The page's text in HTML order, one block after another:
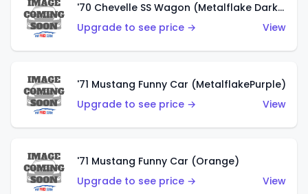
'70 Chevelle SS Wagon (Metalflake Dark Grey)
Upgrade to see price →
View
'71 Mustang Funny Car (MetalflakePurple)
Upgrade to see price →
View
'71 Mustang Funny Car (Orange)
Upgrade to see price →
View